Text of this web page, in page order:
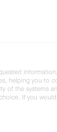
helping you to
of the systems
If you